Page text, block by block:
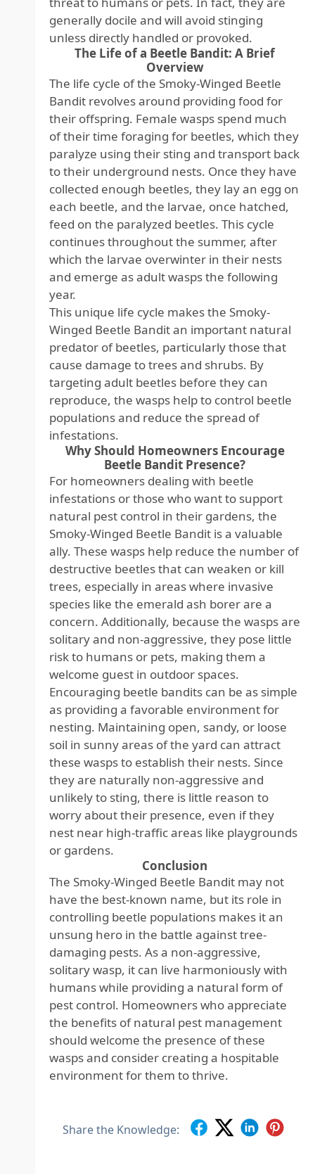
generally docile and will avoid stinging
unless directly handled or provoked.
The Life of a Beetle Bandit: A Brief
Overview
The life cycle of the Smoky-Winged Beetle
Bandit revolves around providing food for
their offspring. Female wasps spend much
of their time foraging for beetles, which they
paralyze using their sting and transport back
to their underground nests. Once they have
collected enough beetles, they lay an egg on
each beetle, and the larvae, once hatched,
feed on the paralyzed beetles. This cycle
continues throughout the summer, after
which the larvae overwinter in their nests
and emerge as adult wasps the following
year.
This unique life cycle makes the Smoky-
Winged Beetle Bandit an important natural
predator of beetles, particularly those that
cause damage to trees and shrubs. By
targeting adult beetles before they can
reproduce, the wasps help to control beetle
populations and reduce the spread of
infestations.
Why Should Homeowners Encourage
Beetle Bandit Presence?
For homeowners dealing with beetle
infestations or those who want to support
natural pest control in their gardens, the
Smoky-Winged Beetle Bandit is a valuable
ally. These wasps help reduce the number of
destructive beetles that can weaken or kill
trees, especially in areas where invasive
species like the emerald ash borer are a
concern. Additionally, because the wasps are
solitary and non-aggressive, they pose little
risk to humans or pets, making them a
welcome guest in outdoor spaces.
Encouraging beetle bandits can be as simple
as providing a favorable environment for
nesting. Maintaining open, sandy, or loose
soil in sunny areas of the yard can attract
these wasps to establish their nests. Since
they are naturally non-aggressive and
unlikely to sting, there is little reason to
worry about their presence, even if they
nest near high-traffic areas like playgrounds
or gardens.
Conclusion
The Smoky-Winged Beetle Bandit may not
have the best-known name, but its role in
controlling beetle populations makes it an
unsung hero in the battle against tree-
damaging pests. As a non-aggressive,
solitary wasp, it can live harmoniously with
humans while providing a natural form of
pest control. Homeowners who appreciate
the benefits of natural pest management
should welcome the presence of these
wasps and consider creating a hospitable
environment for them to thrive.
Share the Knowledge: